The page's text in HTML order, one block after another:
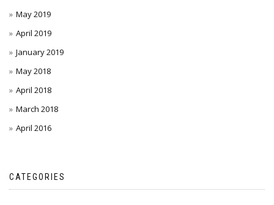
May 2019
April 2019
January 2019
May 2018
April 2018
March 2018
April 2016
CATEGORIES